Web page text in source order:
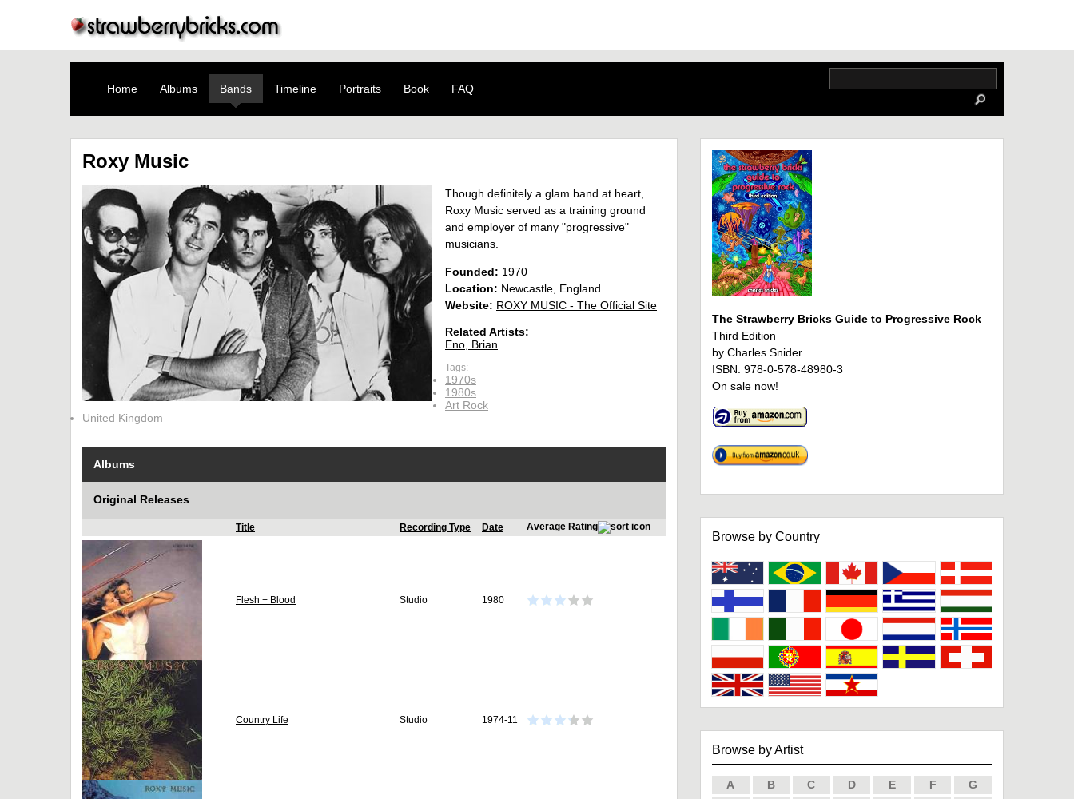
Home Albums Bands Timeline Portraits Book FAQ
Roxy Music
Though definitely a glam band at heart,
Roxy Music served as a training ground
and employer of many "progressive"
musicians.
Founded: 1970
Location: Newcastle, England
Website: ROXY MUSIC - The Official Site
Related Artists:
Eno, Brian
Tags:
1970s
1980s
Art Rock
United Kingdom
Albums
Original Releases
Title Recording Type Date Average Rating
Flesh + Blood Studio 1980
Country Life Studio 1974-11
The Strawberry Bricks Guide to Progressive Rock
Third Edition
by Charles Snider
ISBN: 978-0-578-48980-3
On sale now!
Browse by Country
Browse by Artist
A B C D E F
G